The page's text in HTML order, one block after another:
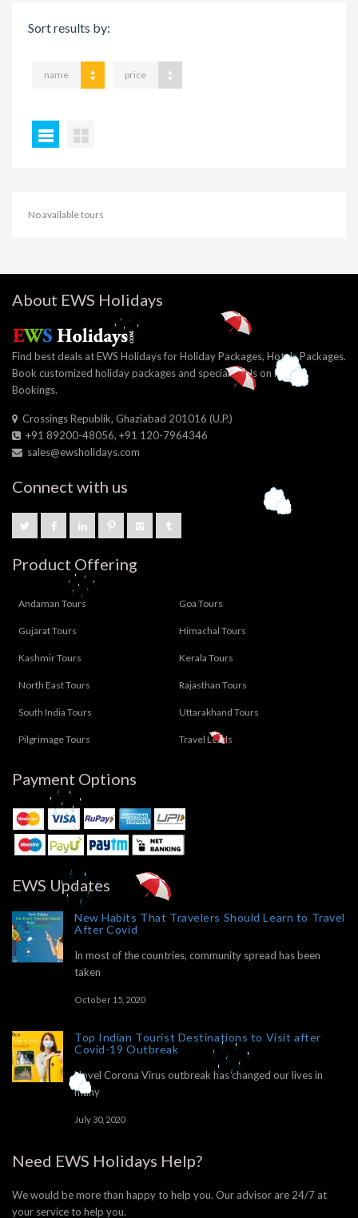
Sort results by:
name price
No available tours
About EWS Holidays
Find best deals at EWS Holidays for Holiday Packages, Hotels Packages.
Book customized holiday packages and special deals on Hotel
Bookings.
Crossings Republik, Ghaziabad 201016 (U.P.)
+91 89200-48056, +91 120-7964346
sales@ewsholidays.com
Connect with us
Product Offering
Andaman Tours Goa Tours
Gujarat Tours Himachal Tours
Kashmir Tours Kerala Tours
North East Tours Rajasthan Tours
South India Tours Uttarakhand Tours
Pilgrimage Tours Travel Leads
Payment Options
EWS Updates
New Habits That Travelers Should Learn to Travel
After Covid
In most of the countries, community spread has been
taken
October 15, 2020
Top Indian Tourist Destinations to Visit after
Covid-19 Outbreak
Novel Corona Virus outbreak has changed our lives in
many
July 30, 2020
Need EWS Holidays Help?
We would be more than happy to help you. Our advisor are 24/7 at
your service to help you.